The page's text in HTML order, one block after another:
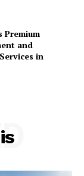
Premium
and
in